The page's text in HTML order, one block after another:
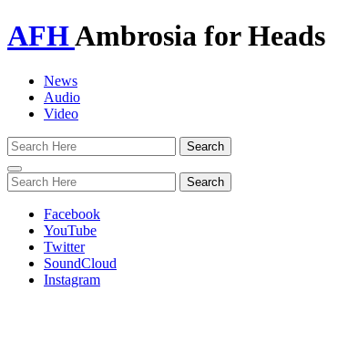
AFHAmbrosia for Heads
News
Audio
Video
Toggle
navigation
Facebook
YouTube
Twitter
SoundCloud
Instagram